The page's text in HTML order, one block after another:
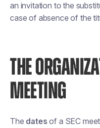
an invitation to the
case of absence of the
THE
MEETING
The dates of a SEC